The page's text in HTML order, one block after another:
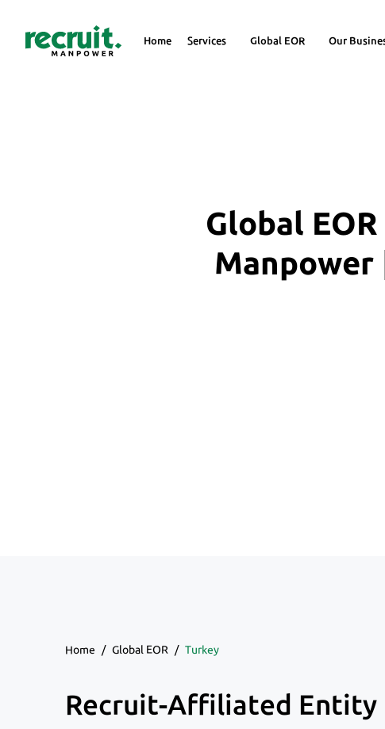
Home Services Global EOR Our
Global
Manpower
Home / Global EOR / Turkey
Recruit-Affiliated Entity